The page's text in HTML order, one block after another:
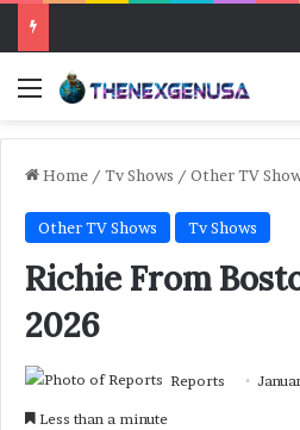
Menu
Home / Tv Shows / Other TV
Other TV Shows Tv Shows
Richie From
2026
Reports
Less than a minute